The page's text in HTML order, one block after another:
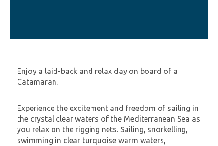
Enjoy a laid-back and relax day on board of a
Catamaran.
Experience the excitement and freedom of sailing in
the crystal clear waters of the Mediterranean Sea as
you relax on the rigging nets. Sailing, snorkelling,
swimming in clear turquoise warm waters,